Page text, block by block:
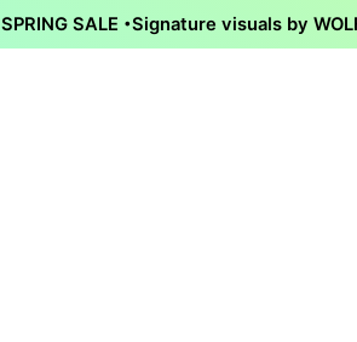
SPRING SALE Signature visuals by